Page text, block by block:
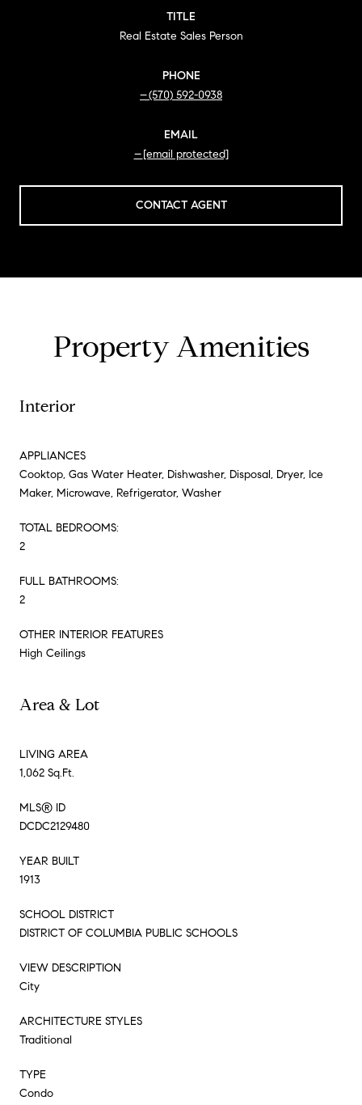
TITLE
Real Estate Sales Person
PHONE
(570) 592-0938
EMAIL
[email protected]
CONTACT AGENT
Property Amenities
Interior
APPLIANCES
Cooktop, Gas Water Heater, Dishwasher, Disposal, Dryer, Ice
Maker, Microwave, Refrigerator, Washer
TOTAL BEDROOMS:
2
FULL BATHROOMS:
2
OTHER INTERIOR FEATURES
High Ceilings
Area & Lot
LIVING AREA
1,062 Sq.Ft.
MLS® ID
DCDC2129480
YEAR BUILT
1913
SCHOOL DISTRICT
DISTRICT OF COLUMBIA PUBLIC SCHOOLS
VIEW DESCRIPTION
City
ARCHITECTURE STYLES
Traditional
TYPE
Condo